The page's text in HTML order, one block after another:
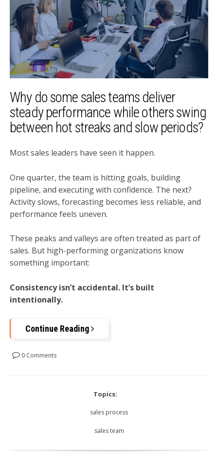
Why do some sales teams deliver
steady performance while others swing
between hot streaks and slow periods?
Most sales leaders have seen it happen.
One quarter, the team is hitting goals, building
pipeline, and executing with confidence. The next?
Activity slows, forecasting becomes less reliable, and
performance feels uneven.
These peaks and valleys are often treated as part of
sales. But high-performing organizations know
something important:
Consistency isn’t accidental. It’s built
intentionally.
Continue Reading
0 Comments
Topics:
sales process
sales team